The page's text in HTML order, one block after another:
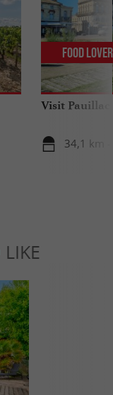
Visit
34,1 km
Food
LIKE